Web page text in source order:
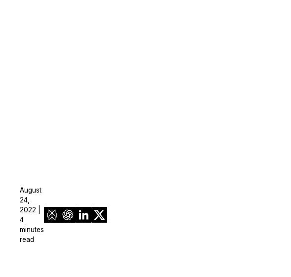
August
24,
2022 |
4
minutes
read